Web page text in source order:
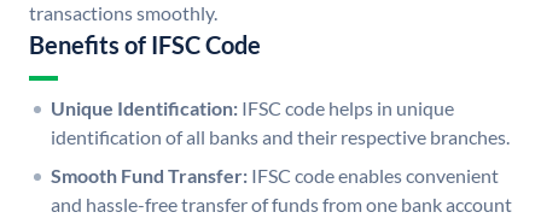
transactions smoothly.
Benefits of IFSC Code
Unique Identification: IFSC code helps in unique
identification of all banks and their respective branches.
Smooth Fund Transfer: IFSC code enables convenient
and hassle-free transfer of funds from one bank account